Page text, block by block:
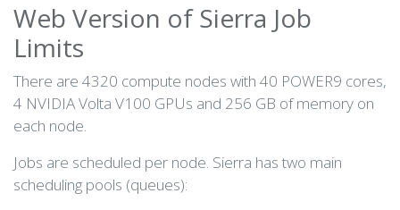
Web Version of Sierra Job
Limits
There are 4320 compute nodes with 40 POWER9 cores,
4 NVIDIA Volta V100 GPUs and 256 GB of memory on
each node.
Jobs are scheduled per node. Sierra has two main
scheduling pools (queues):